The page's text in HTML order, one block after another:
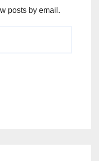
posts by email.